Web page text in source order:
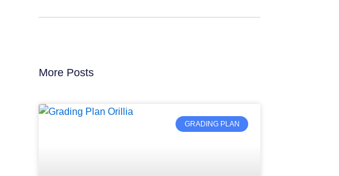
More Posts
GRADING PLAN